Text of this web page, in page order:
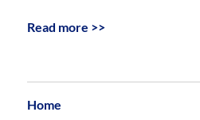
Read more >>
Home